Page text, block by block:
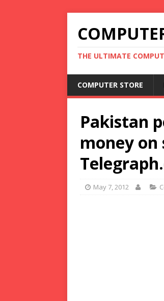
THE ULTIMATE
COMPUTER STORE
Pakistan
money on
May 7, 2012